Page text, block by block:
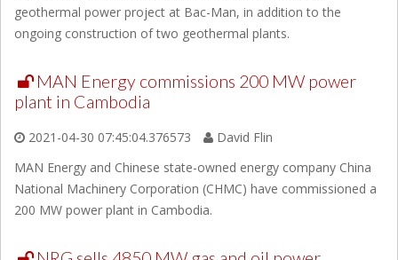
geothermal power project at Bac-Man, in addition to the
ongoing construction of two geothermal plants.
MAN Energy commissions 200 MW power
plant in Cambodia
2021-04-30 07:45:04.376573
David Flin
MAN Energy and Chinese state-owned energy company China
National Machinery Corporation (CHMC) have commissioned a
200 MW power plant in Cambodia.